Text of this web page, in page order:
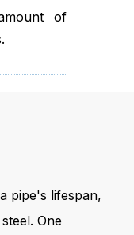
of
pipe's lifespan,
One